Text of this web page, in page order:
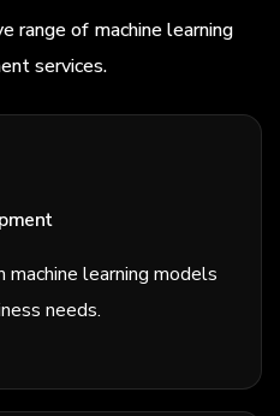
range of machine learning
services.
learning models
needs.